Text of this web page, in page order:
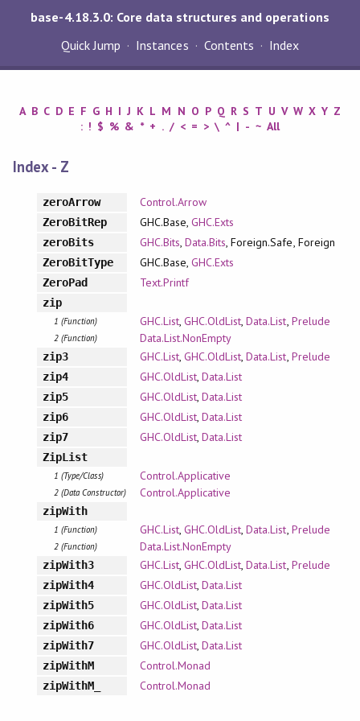
base-4.18.3.0: Core data structures and operations
Quick Jump
Instances Contents Index
A B C D E F G H I J K L M N O P Q R S T U V W X Y Z
: ! $ % & * + . / < = > \ ^ | - ~ All
Index - Z
zeroArrow Control.Arrow
ZeroBitRep GHC.Base, GHC.Exts
zeroBits GHC.Bits, Data.Bits, Foreign.Safe, Foreign
ZeroBitType GHC.Base, GHC.Exts
ZeroPad Text.Printf
zip
1 (Function) GHC.List, GHC.OldList,Data.List, Prelude
2 (Function) Data.List.NonEmpty
zip3 GHC.List, GHC.OldList,Data.List, Prelude
zip4 GHC.OldList,Data.List
zip5 GHC.OldList,Data.List
zip6 GHC.OldList,Data.List
zip7 GHC.OldList,Data.List
ZipList
1 (Type/Class) Control.Applicative
2 (Data Constructor) Control.Applicative
zipWith
1 (Function) GHC.List, GHC.OldList,Data.List, Prelude
2 (Function) Data.List.NonEmpty
zipWith3 GHC.List, GHC.OldList,Data.List, Prelude
zipWith4 GHC.OldList,Data.List
zipWith5 GHC.OldList,Data.List
zipWith6 GHC.OldList,Data.List
zipWith7 GHC.OldList,Data.List
zipWithM Control.Monad
zipWithM_ Control.Monad